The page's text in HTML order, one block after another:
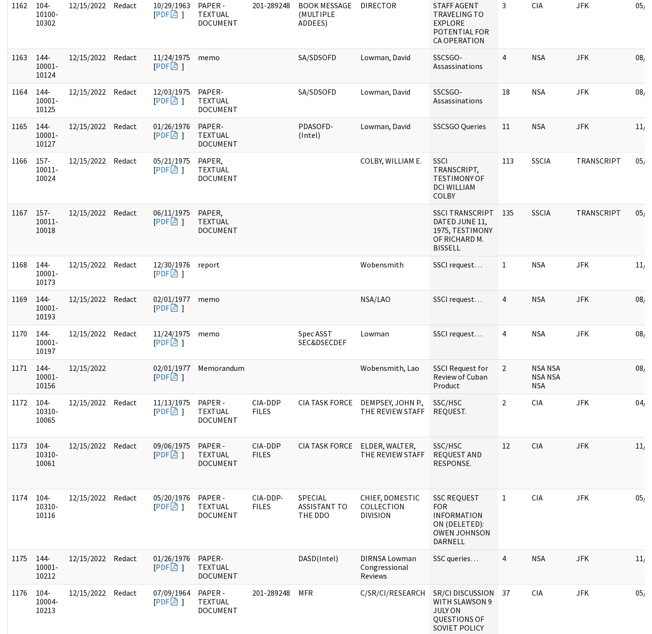
1162
104-
10100-
10302
12/15/2022 Redact
10/29/1963
[PDF ]
PAPER -
TEXTUAL
DOCUMENT
201-289248
BOOK MESSAGE
(MULTIPLE
ADDEES)
DIRECTOR
STAFF AGENT
TRAVELING TO
EXPLORE
POTENTIAL FOR
CA OPERATION
3 CIA JFK 05/
1163
144-
10001-
10124
12/15/2022 Redact
11/24/1975
[PDF ]
memo SA/SDSOFD Lowman, David
SSCSGO-
Assassinations
4 NSA JFK 08/
1164
144-
10001-
10125
12/15/2022 Redact
12/03/1975
[PDF ]
PAPER-
TEXTUAL
DOCUMENT
SA/SDSOFD Lowman, David
SSCSGO-
Assassinations
18 NSA JFK 08/
1165
144-
10001-
10127
12/15/2022 Redact
01/26/1976
[PDF ]
PAPER-
TEXTUAL
DOCUMENT
PDASOFD-
(Intel)
Lowman, David SSCSGO Queries 11 NSA JFK 11/
1166
157-
10011-
10024
12/15/2022 Redact
05/21/1975
[PDF ]
PAPER,
TEXTUAL
DOCUMENT
COLBY, WILLIAM E.
SSCI
TRANSCRIPT,
TESTIMONY OF
DCI WILLIAM
COLBY
113 SSCIA TRANSCRIPT 05/
1167
157-
10011-
10018
12/15/2022 Redact
06/11/1975
[PDF ]
PAPER,
TEXTUAL
DOCUMENT
SSCI TRANSCRIPT
DATED JUNE 11,
1975, TESTIMONY
OF RICHARD M.
BISSELL
135 SSCIA TRANSCRIPT 05/
1168
144-
10001-
10173
12/15/2022 Redact
12/30/1976
[PDF ]
report Wobensmith SSCI request… 1 NSA JFK 11/
1169
144-
10001-
10193
12/15/2022 Redact
02/01/1977
[PDF ]
memo NSA/LAO SSCI request… 4 NSA JFK 08/
1170
144-
10001-
10197
12/15/2022 Redact
11/24/1975
[PDF ]
memo
Spec ASST
SEC&DSECDEF
Lowman SSCI request… 4 NSA JFK 08/
1171
144-
10001-
10156
12/15/2022
02/01/1977
[PDF ]
Memorandum Wobensmith, Lao
SSCI Request for
Review of Cuban
Product
2
NSA NSA
NSA NSA
NSA
08/
1172
104-
10310-
10065
12/15/2022 Redact
11/13/1975
[PDF ]
PAPER -
TEXTUAL
DOCUMENT
CIA-DDP
FILES
CIA TASK FORCE
DEMPSEY, JOHN P.,
THE REVIEW STAFF
SSC/HSC
REQUEST.
2 CIA JFK 04/
1173
104-
10310-
10061
12/15/2022 Redact
09/06/1975
[PDF ]
PAPER -
TEXTUAL
DOCUMENT
CIA-DDP
FILES
CIA TASK FORCE
ELDER, WALTER,
THE REVIEW STAFF
SSC/HSC
REQUEST AND
RESPONSE.
12 CIA JFK 11/
1174
104-
10310-
10116
12/15/2022 Redact
05/20/1976
[PDF ]
PAPER -
TEXTUAL
DOCUMENT
CIA-DDP-
FILES
SPECIAL
ASSISTANT TO
THE DDO
CHIEF, DOMESTIC
COLLECTION
DIVISION
SSC REQUEST
FOR
INFORMATION
ON (DELETED):
OWEN JOHNSON
DARNELL
1 CIA JFK 05/
1175
144-
10001-
10212
12/15/2022 Redact
01/26/1976
[PDF ]
PAPER-
TEXTUAL
DOCUMENT
DASD(Intel)
DIRNSA Lowman
Congressional
Reviews
SSC queries… 4 NSA JFK 11/
1176
104-
10004-
10213
12/15/2022 Redact
07/09/1964
[PDF ]
PAPER -
TEXTUAL
DOCUMENT
201-289248 MFR C/SR/CI/RESEARCH
SR/CI DISCUSSION
WITH SLAWSON 9
JULY ON
QUESTIONS OF
SOVIET POLICY
37 CIA JFK 05/